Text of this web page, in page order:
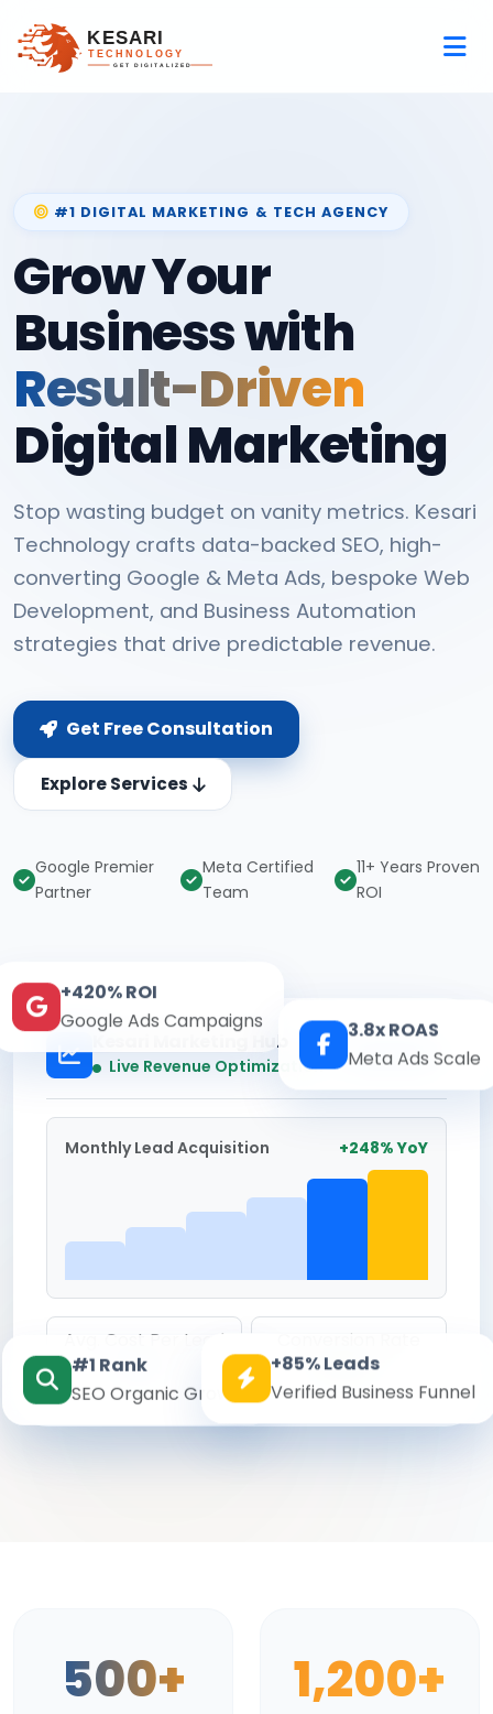
#1 DIGITAL MARKETING & TECH AGENCY
Grow Your
Business with
Result-Driven
Digital Marketing
Stop wasting budget on vanity metrics. Kesari
Technology crafts data-backed SEO, high-
converting Google & Meta Ads, bespoke Web
Development, and Business Automation
strategies that drive predictable revenue.
Get Free Consultation
Explore Services
Google Premier
Partner
Meta Certified
Team
11+ Years Proven
ROI
Kesari Marketing Hub
Live Revenue Optimization Real-time
Monthly Lead Acquisition +248% YoY
Avg. Cost Per Lead
₹142
Conversion Rate
8.6%
+420% ROI
Google Ads Campaigns
3.8x ROAS
Meta Ads Scale
#1 Rank
SEO Organic Growth
+85% Leads
Verified Business Funnel
500+ 1,200+